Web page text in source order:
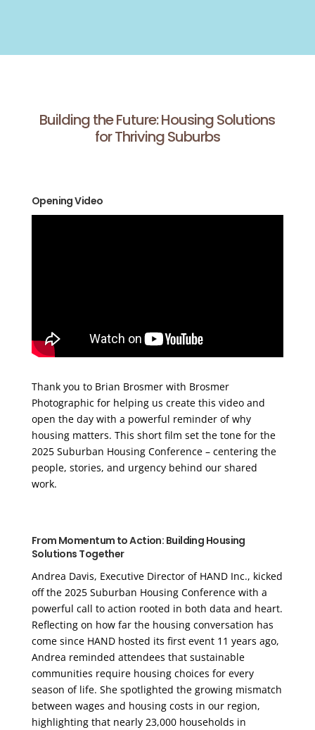
Building the Future: Housing Solutions
for Thriving Suburbs
Opening Video
Thank you to Brian Brosmer with Brosmer
Photographic for helping us create this video and
open the day with a powerful reminder of why
housing matters. This short film set the tone for the
2025 Suburban Housing Conference – centering the
people, stories, and urgency behind our shared
work.
From Momentum to Action: Building Housing
Solutions Together
Andrea Davis, Executive Director of HAND Inc., kicked
off the 2025 Suburban Housing Conference with a
powerful call to action rooted in both data and heart.
Reflecting on how far the housing conversation has
come since HAND hosted its first event 11 years ago,
Andrea reminded attendees that sustainable
communities require housing choices for every
season of life. She spotlighted the growing mismatch
between wages and housing costs in our region,
highlighting that nearly 23,000 households in